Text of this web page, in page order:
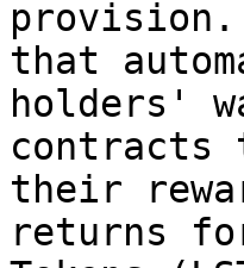
provision.
that
holders'
contracts
their
returns